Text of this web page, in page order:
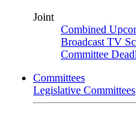
Joint
Combined
Broadcast TV
Committee
Committees
Legislative Committees